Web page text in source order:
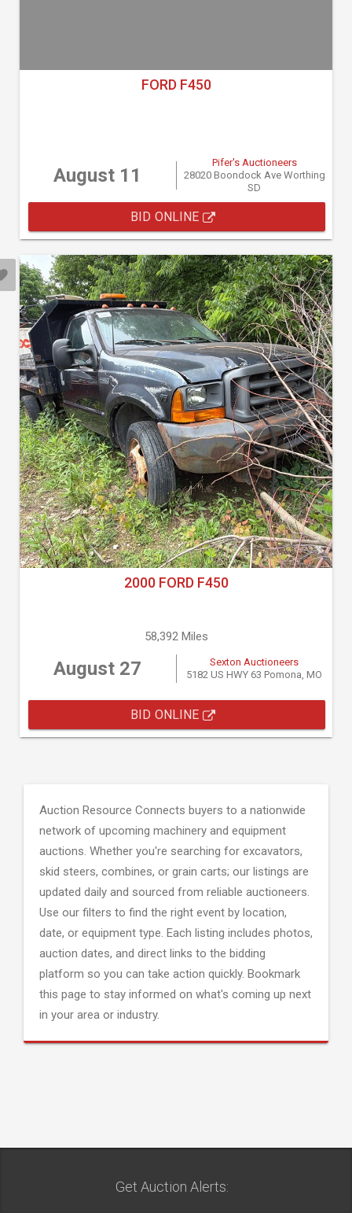
FORD F450
August 11
Pifer's Auctioneers
28020 Boondock Ave Worthing
SD
BID ONLINE
2000 FORD F450
58,392 Miles
August 27
Sexton Auctioneers
5182 US HWY 63 Pomona, MO
BID ONLINE
Auction Resource Connects buyers to a nationwide
network of upcoming machinery and equipment
auctions. Whether you're searching for excavators,
skid steers, combines, or grain carts; our listings are
updated daily and sourced from reliable auctioneers.
Use our filters to find the right event by location,
date, or equipment type. Each listing includes photos,
auction dates, and direct links to the bidding
platform so you can take action quickly. Bookmark
this page to stay informed on what's coming up next
in your area or industry.
Get Auction Alerts: